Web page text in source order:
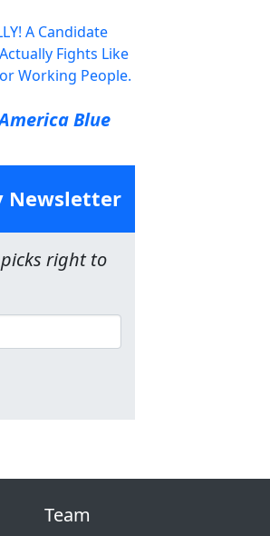
A Candidate
Fights Like
Working People.
Blue
Newsletter
right to
Team